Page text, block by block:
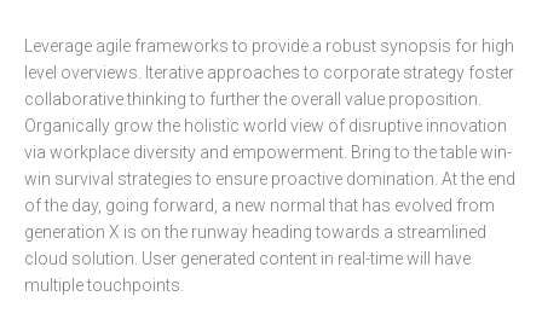
O
A
V
E
Leverage agile frameworks to provide a robust synopsis for high
level overviews. Iterative approaches to corporate strategy foster
collaborative thinking to further the overall value proposition.
Organically grow the holistic world view of disruptive innovation
via workplace diversity and empowerment. Bring to the table win-
win survival strategies to ensure proactive domination. At the end
of the day, going forward, a new normal that has evolved from
generation X is on the runway heading towards a streamlined
cloud solution. User generated content in real-time will have
multiple touchpoints.